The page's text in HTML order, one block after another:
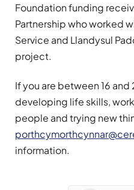
Foundation funding
Partnership who worked
Service and Llandysul
project.
If you are between 16
developing life skills,
people and trying new
information.